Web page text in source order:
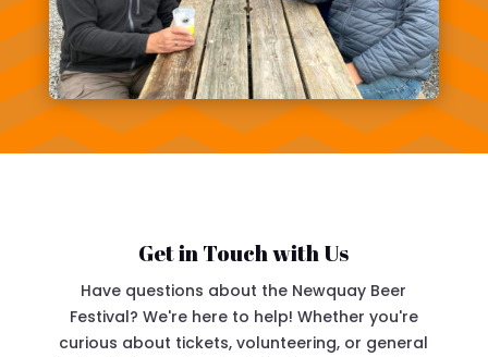
Get in Touch with Us
Have questions about the Newquay Beer
Festival? We're here to help! Whether you're
curious about tickets, volunteering, or general